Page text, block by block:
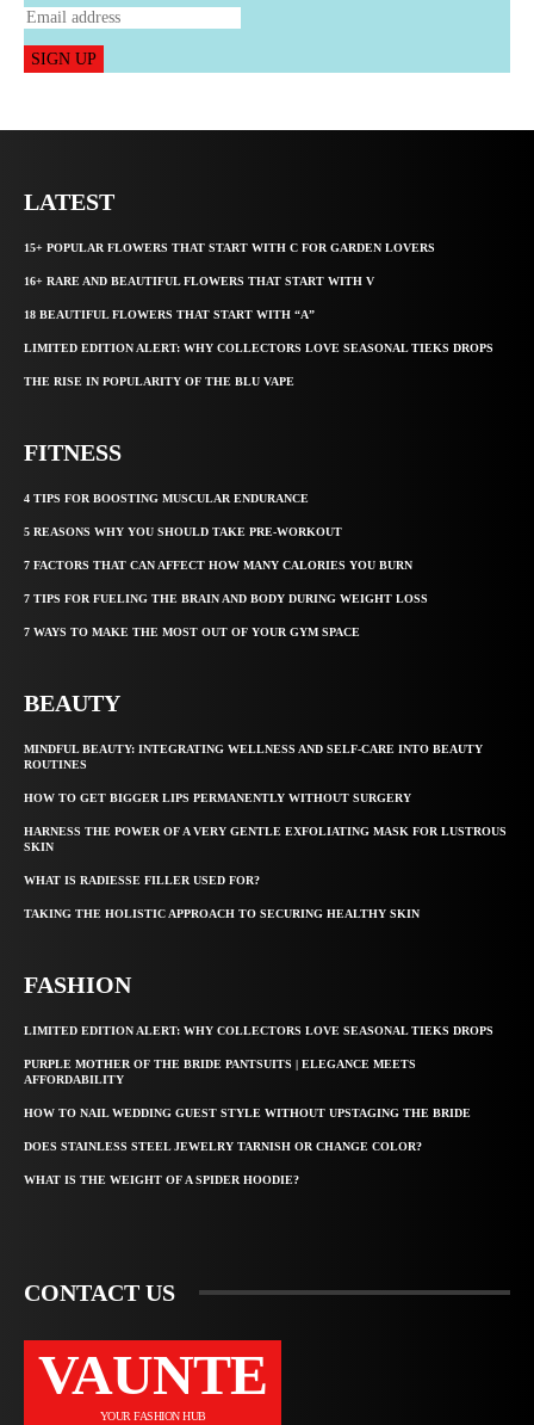
SIGN UP
LATEST
15+ POPULAR FLOWERS THAT START WITH C FOR GARDEN LOVERS
16+ RARE AND BEAUTIFUL FLOWERS THAT START WITH V
18 BEAUTIFUL FLOWERS THAT START WITH “A”
LIMITED EDITION ALERT: WHY COLLECTORS LOVE SEASONAL TIEKS DROPS
THE RISE IN POPULARITY OF THE BLU VAPE
FITNESS
4 TIPS FOR BOOSTING MUSCULAR ENDURANCE
5 REASONS WHY YOU SHOULD TAKE PRE-WORKOUT
7 FACTORS THAT CAN AFFECT HOW MANY CALORIES YOU BURN
7 TIPS FOR FUELING THE BRAIN AND BODY DURING WEIGHT LOSS
7 WAYS TO MAKE THE MOST OUT OF YOUR GYM SPACE
BEAUTY
MINDFUL BEAUTY: INTEGRATING WELLNESS AND SELF-CARE INTO BEAUTY
ROUTINES
HOW TO GET BIGGER LIPS PERMANENTLY WITHOUT SURGERY
HARNESS THE POWER OF A VERY GENTLE EXFOLIATING MASK FOR LUSTROUS
SKIN
WHAT IS RADIESSE FILLER USED FOR?
TAKING THE HOLISTIC APPROACH TO SECURING HEALTHY SKIN
FASHION
LIMITED EDITION ALERT: WHY COLLECTORS LOVE SEASONAL TIEKS DROPS
PURPLE MOTHER OF THE BRIDE PANTSUITS | ELEGANCE MEETS
AFFORDABILITY
HOW TO NAIL WEDDING GUEST STYLE WITHOUT UPSTAGING THE BRIDE
DOES STAINLESS STEEL JEWELRY TARNISH OR CHANGE COLOR?
WHAT IS THE WEIGHT OF A SPIDER HOODIE?
CONTACT US
VAUNTE
YOUR FASHION HUB